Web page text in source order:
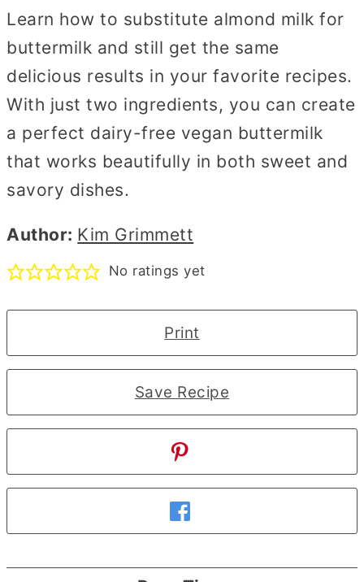
Learn how to substitute almond milk for
buttermilk and still get the same
delicious results in your favorite recipes.
With just two ingredients, you can create
a perfect dairy-free vegan buttermilk
that works beautifully in both sweet and
savory dishes.
Author: Kim Grimmett
No ratings yet
Print
Save Recipe